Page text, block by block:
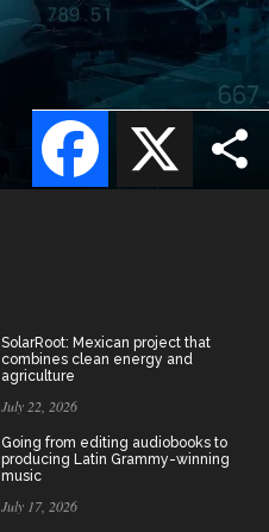
X
Facebook
SolarRoot: Mexican project that
combines clean energy and
agriculture
July 22, 2026
Going from editing audiobooks to
producing Latin Grammy-winning
music
July 17, 2026